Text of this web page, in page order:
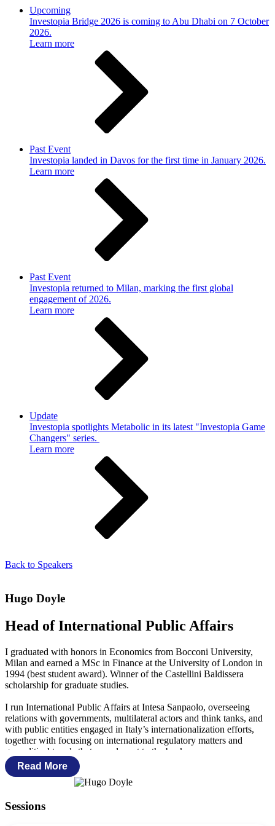
Upcoming
Investopia Bridge 2026 is coming to Abu Dhabi on 7 October
2026.
Learn more
Past Event
Investopia landed in Davos for the first time in January 2026.
Learn more
Past Event
Investopia returned to Milan, marking the first global
engagement of 2026.
Learn more
Update
Investopia spotlights Metabolic in its latest "Investopia Game
Changers" series.
Learn more
Back to Speakers
Hugo Doyle
Head of International Public Affairs
I graduated with honors in Economics from Bocconi University,
Milan and earned a MSc in Finance at the University of London in
1994 (best student award). Winner of the Castellini Baldissera
scholarship for graduate studies.
I run International Public Affairs at Intesa Sanpaolo, overseeing
relations with governments, multilateral actors and think tanks, and
with public entities engaged in Italy’s internationalization efforts,
together with focusing on international regulatory matters and
geopolitical trends that are relevant to the bank.
My previous roles included being the head of research of Intesa
Sanpaolo’s London branch (regularly contributing to financial news
Corporate Treasury at Morgan Stanley and in the European Equities
Read More
Sessions